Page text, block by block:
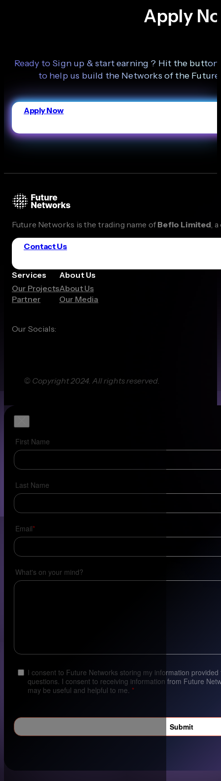
Apply
Ready to Sign up & start earning ? Hit the
to help us build the Networks of the
Apply Now
Future Networks is the trading name ofBeflo Limited ,
Contact Us
Services
Our Projects
Partner
About Us
About Us
Our Media
Our Socials:
© Copyright 2024. All rights reserved.